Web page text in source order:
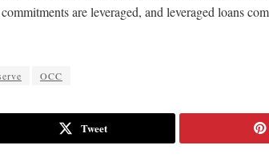
are leveraged, and leveraged loans
OCC
Tweet